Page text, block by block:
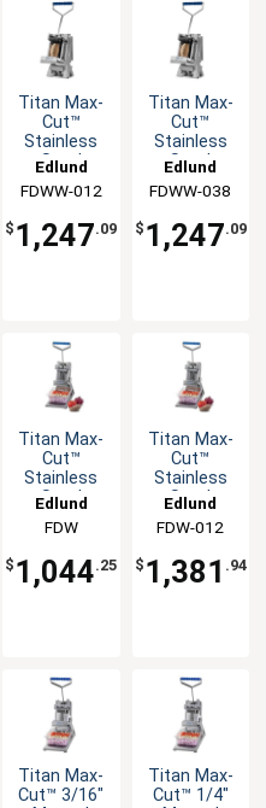
Titan Max-
Cut™
Stainless
Steel
Mount
Dicer Unit
Edlund
FDWW-012
$ 1,247.09
Titan Max-
Cut™
Stainless
Steel
Mount
Dicer Unit
Edlund
FDWW-038
$ 1,247.09
Titan Max-
Cut™
Stainless
Steel
Countertop
Dicer Unit
Edlund
FDW
$ 1,044.25
Titan Max-
Cut™
Stainless
Steel
Countertop
Dicer Unit
Edlund
FDW-012
$ 1,381 .94
Titan Max-
Cut™ 3/16"
Titan Max-
Cut™ 1/4"